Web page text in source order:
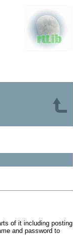
of it including posting
and password to